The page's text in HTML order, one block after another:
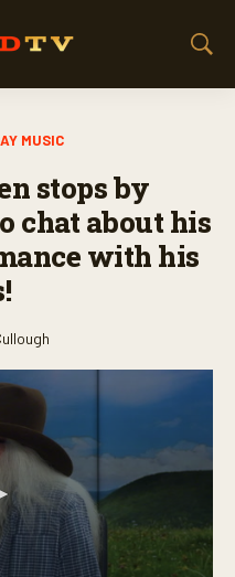
S
r
c
MUSIC
stops by
chat about his
with his